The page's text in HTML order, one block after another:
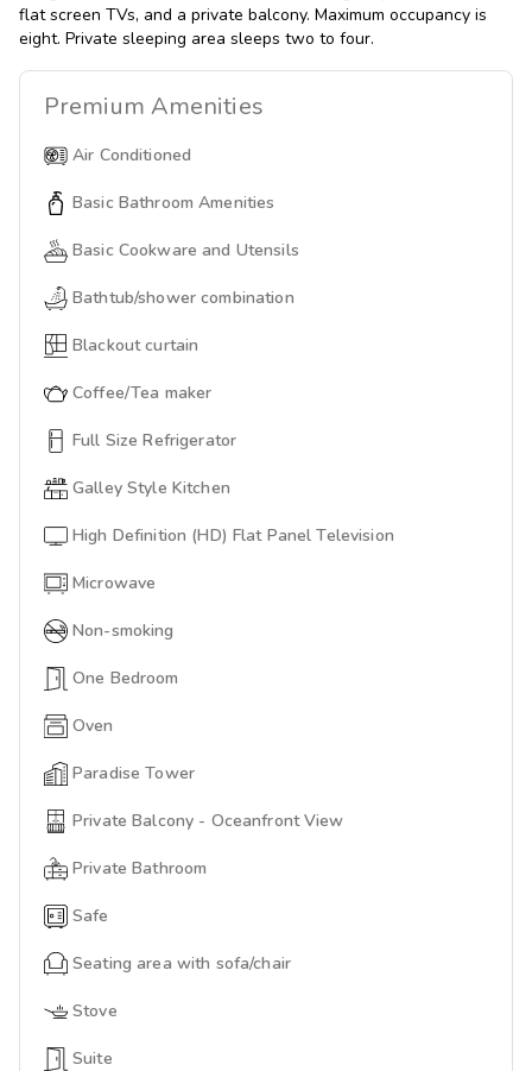
flat screen TVs, and a private balcony. Maximum occupancy is
eight. Private sleeping area sleeps two to four.
Premium Amenities
Air Conditioned
Basic Bathroom Amenities
Basic Cookware and Utensils
Bathtub/shower combination
Blackout curtain
Coffee/Tea maker
Full Size Refrigerator
Galley Style Kitchen
High Definition (HD) Flat Panel Television
Microwave
Non-smoking
One Bedroom
Oven
Paradise Tower
Private Balcony - Oceanfront View
Private Bathroom
Safe
Seating area with sofa/chair
Stove
Suite